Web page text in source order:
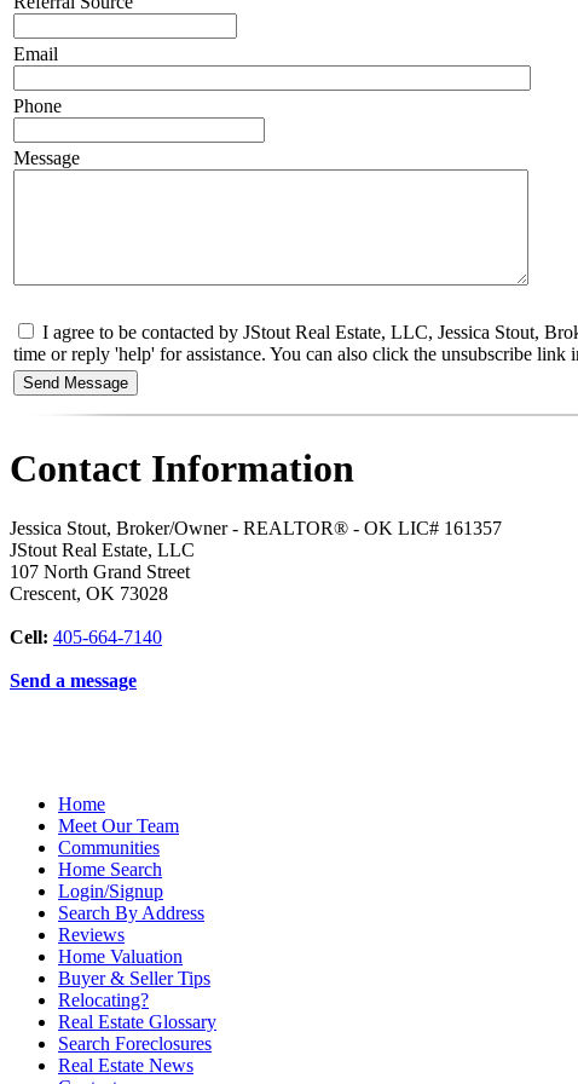
Email
Phone
Message
I agree to be contacted by JStout Real Estate, LLC, Jessica Stout,
time or reply 'help' for assistance. You can also click the unsubscribe link
Contact Information
Jessica Stout, Broker/Owner - REALTOR® - OK LIC# 161357
JStout Real Estate, LLC
107 North Grand Street
Crescent, OK 73028
Cell: 405-664-7140
Send a message
Home
Meet Our Team
Communities
Home Search
Login/Signup
Search By Address
Reviews
Home Valuation
Buyer & Seller Tips
Relocating?
Real Estate Glossary
Search Foreclosures
Real Estate News